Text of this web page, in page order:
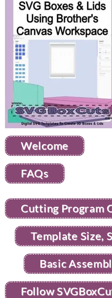
Welcome
FAQs
Cutting Program
Template Size,
Basic
Follow